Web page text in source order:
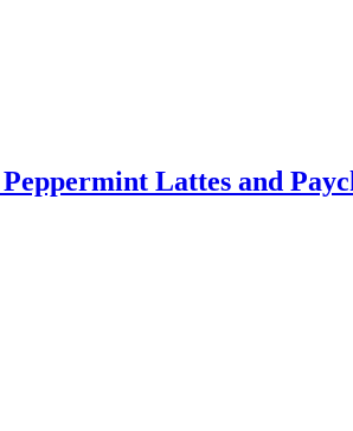
Lattes and